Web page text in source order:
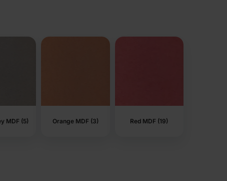
MDF (5) Orange MDF (3) Red MDF (19)